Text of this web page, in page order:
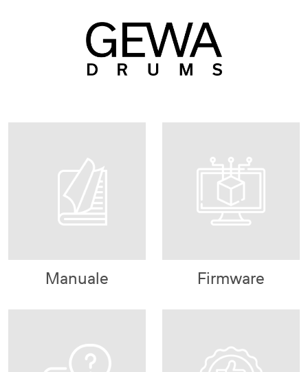
Manuale Firmware